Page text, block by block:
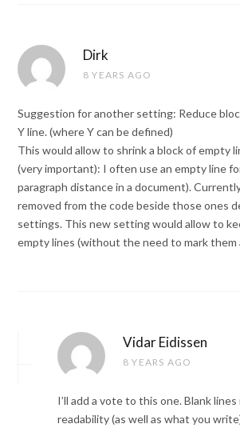
Dirk
8 YEARS AGO
Suggestion for another setting: Reduce
Y line. (where Y can be defined)
This would allow to shrink a block of empty
(very important): I often use an empty line
paragraph distance in a document).
removed from the code beside those ones
settings. This new setting would allow to
empty lines (without the need to mark them
Vidar Eidissen
8 YEARS AGO
I’ll add a vote to this one. Blank
readability (as well as what you